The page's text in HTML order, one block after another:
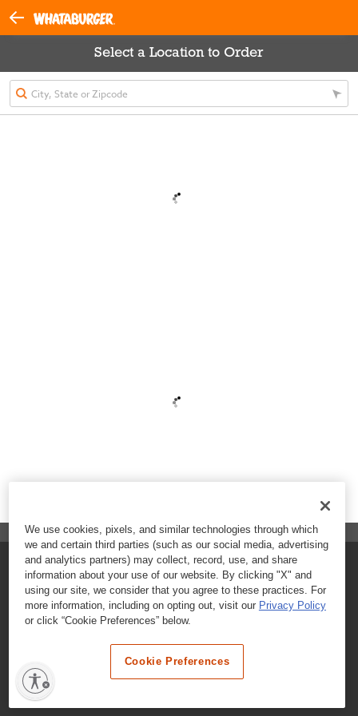
Select a Location to Order
FAQs
Contact Customer Care
Nutritional Information
Terms & Conditions
We use cookies, pixels, and similar technologies through which
we and certain third parties (such as our social media, advertising
and analytics partners) may collect, record, use, and share
information about your use of our website. By clicking "X" and
using our site, we consider that you agree to these practices. For
more information, including on opting out, visit our Privacy Policy
or click “Cookie Preferences” below.
Cookie Preferences